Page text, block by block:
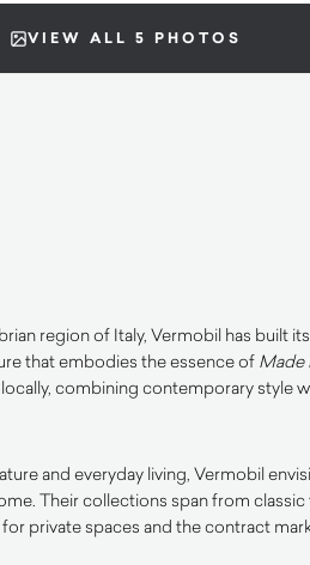
VIEW ALL 5 PHOTOS
region of Italy, Vermobil has built
that embodies the essence of Made
combining contemporary style
and everyday living, Vermobil
Their collections span from
private spaces and the contract